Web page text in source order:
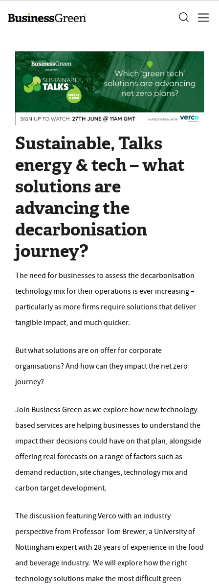
Sustainable, Talks
energy & tech – what
solutions are
advancing the
decarbonisation
journey?
The need for businesses to assess the decarbonisation
technology mix for their operations is ever increasing –
particularly as more firms require solutions that deliver
tangible impact, and much quicker.
But what solutions are on offer for corporate
organisations? And how can they impact the net zero
journey?
Join Business Green as we explore how new technology-
based services are helping businesses to understand the
impact their decisions could have on that plan, alongside
offering real forecasts on a range of factors such as
demand reduction, site changes, technology mix and
carbon target development.
The discussion featuring Verco with an industry
perspective from Professor Tom Brewer, a University of
Nottingham expert with 28 years of experience in the food
and beverage industry. We will explore how the right
technology solutions make the most difficult green